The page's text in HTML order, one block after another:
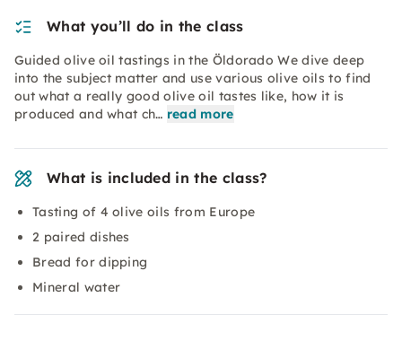
What you’ll do in the class
Guided olive oil tastings in the Öldorado We dive deep
into the subject matter and use various olive oils to find
out what a really good olive oil tastes like, how it is
produced and what ch… read more
What is included in the class?
Tasting of 4 olive oils from Europe
2 paired dishes
Bread for dipping
Mineral water